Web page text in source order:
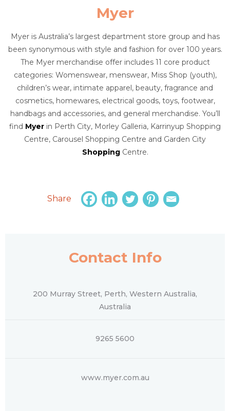
Myer
Myer is Australia’s largest department store group and has
been synonymous with style and fashion for over 100 years.
The Myer merchandise offer includes 11 core product
categories: Womenswear, menswear, Miss Shop (youth),
children’s wear, intimate apparel, beauty, fragrance and
cosmetics, homewares, electrical goods, toys, footwear,
handbags and accessories, and general merchandise. You’ll
find Myer in Perth City, Morley Galleria, Karrinyup Shopping
Centre, Carousel Shopping Centre and Garden City
ShoppingCentre.
Share
Contact Info
200 Murray Street, Perth, Western Australia,
Australia
9265 5600
www.myer.com.au